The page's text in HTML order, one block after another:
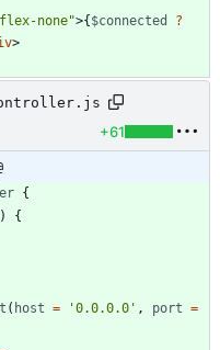
none">{ $connected
?
>
+61
{
)
{
( host = '0.0.0.0' , port =